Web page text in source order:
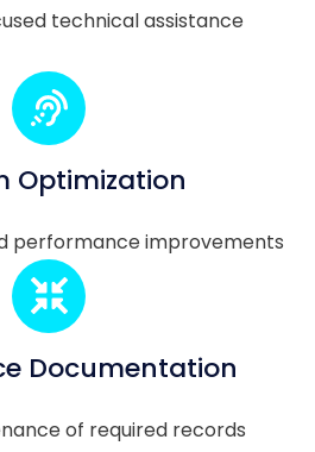
technical assistance
Optimization
performance improvements
Documentation
of required records